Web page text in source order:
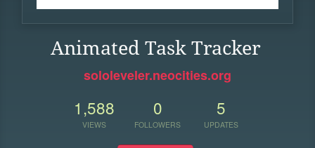
Animated Task Tracker
sololeveler.neocities.org
1,588
VIEWS
0
FOLLOWERS
5
UPDATES